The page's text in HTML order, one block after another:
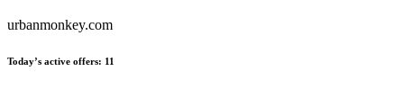
urbanmonkey.com
Today’s active offers: 11